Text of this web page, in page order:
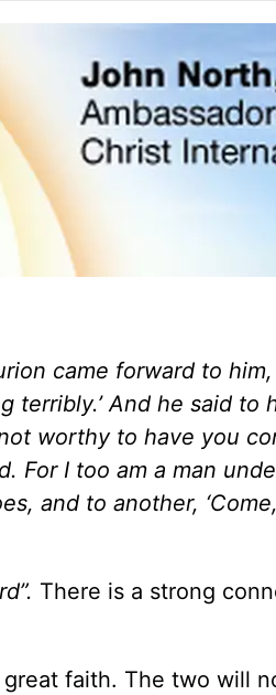
came forward to
And he said to
worthy to have you
For I too am a man
and to another,
There is a strong
faith. The two will